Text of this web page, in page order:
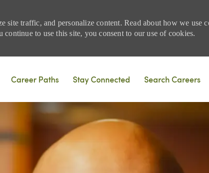
site traffic, and personalize content. Read about how we use
to use this site, you consent to our use of cookies.
Career Paths Stay Connected Search Careers